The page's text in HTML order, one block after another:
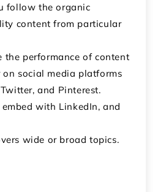
follow the organic
content from particular
the performance of content
social media platforms
and Pinterest.
with LinkedIn, and
wide or broad topics.